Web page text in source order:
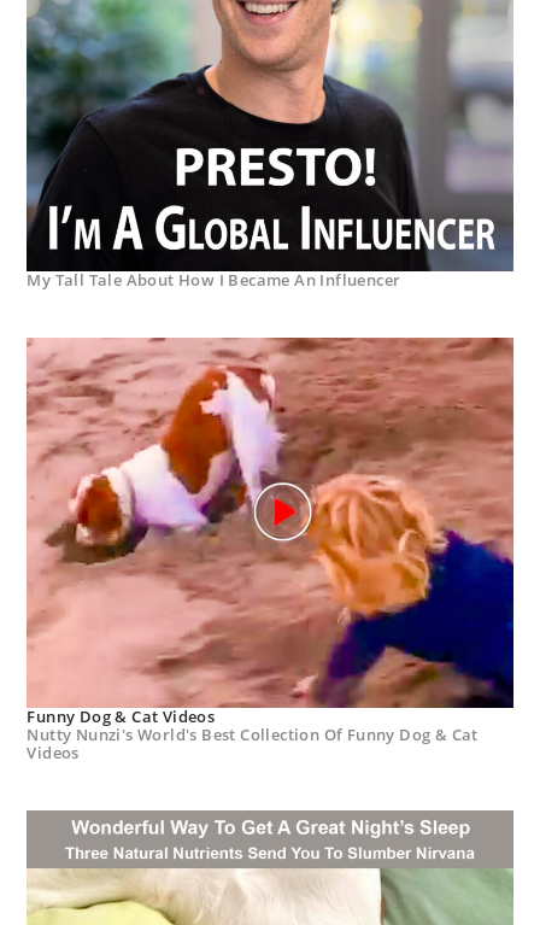
My Tall Tale About How I Became An Influencer
Funny Dog & Cat Videos
Nutty Nunzi's World's Best Collection Of Funny Dog & Cat
Videos